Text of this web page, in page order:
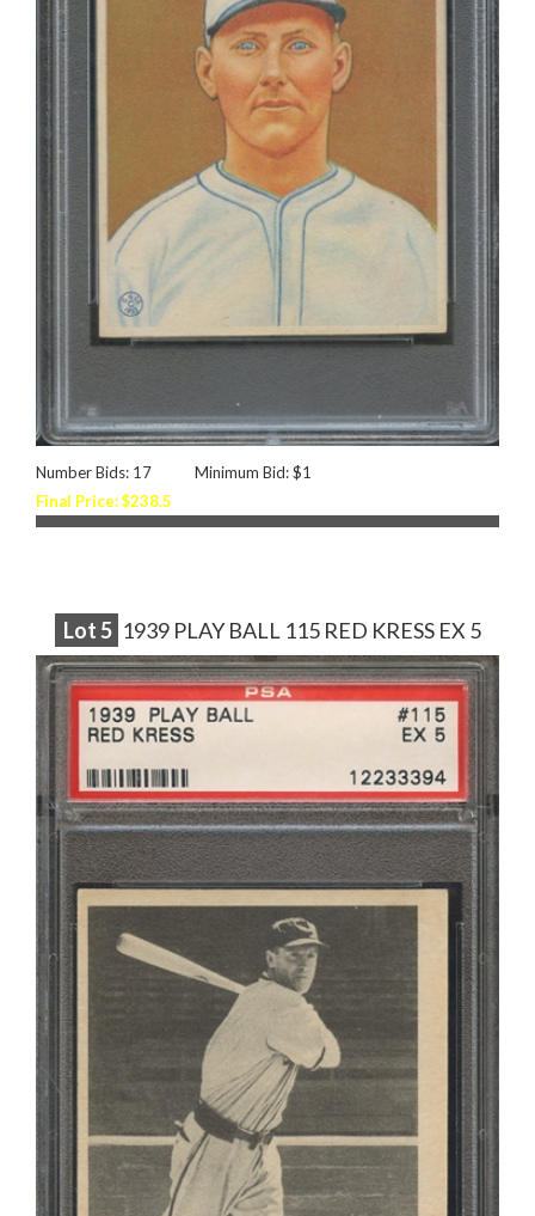
Number Bids: 17
Minimum Bid: $1
Final Price: $238.5
Lot5 1939 PLAY BALL 115 RED KRESS EX 5